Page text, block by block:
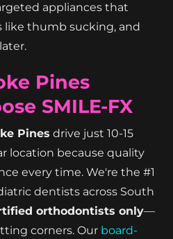
appliances that
like thumb sucking, and
Pines
SMILE-FX
Pines drive just 10-15
location because quality
every time. We're the #1
dentists across South
orthodontists only—
corners. Our board-